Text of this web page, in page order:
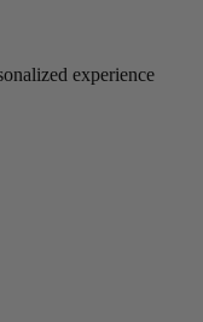
experience